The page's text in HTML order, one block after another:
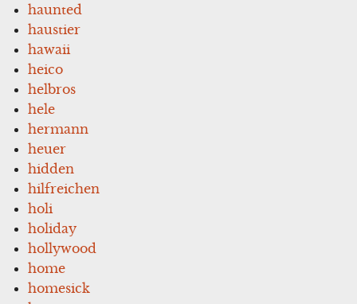
haunted
haustier
hawaii
heico
helbros
hele
hermann
heuer
hidden
hilfreichen
holi
holiday
hollywood
home
homesick